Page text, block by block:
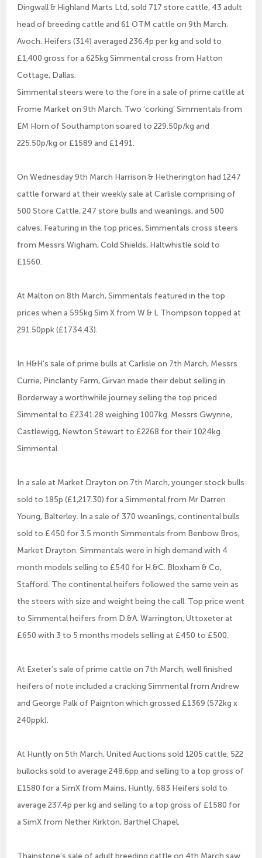
Dingwall & Highland Marts Ltd, sold 717 store cattle, 43 adult
head of breeding cattle and 61 OTM cattle on 9th March.
Avoch. Heifers (314) averaged 236.4p per kg and sold to
£1,400 gross for a 625kg Simmental cross from Hatton
Cottage, Dallas.
Simmental steers were to the fore in a sale of prime cattle at
Frome Market on 9th March. Two ‘corking’ Simmentals from
EM Horn of Southampton soared to 229.50p/kg and
225.50p/kg or £1589 and £1491.
On Wednesday 9th March Harrison & Hetherington had 1247
cattle forward at their weekly sale at Carlisle comprising of
500 Store Cattle, 247 store bulls and weanlings, and 500
calves. Featuring in the top prices, Simmentals cross steers
from Messrs Wigham, Cold Shields, Haltwhistle sold to
£1560.
At Malton on 8th March, Simmentals featured in the top
prices when a 595kg Sim X from W & L Thompson topped at
291.50ppk (£1734.43).
In H&H’s sale of prime bulls at Carlisle on 7th March, Messrs
Currie, Pinclanty Farm, Girvan made their debut selling in
Borderway a worthwhile journey selling the top priced
Simmental to £2341.28 weighing 1007kg. Messrs Gwynne,
Castlewigg, Newton Stewart to £2268 for their 1024kg
Simmental.
In a sale at Market Drayton on 7th March, younger stock bulls
sold to 185p (£1,217.30) for a Simmental from Mr Darren
Young, Balterley. In a sale of 370 weanlings, continental bulls
sold to £450 for 3.5 month Simmentals from Benbow Bros,
Market Drayton. Simmentals were in high demand with 4
month models selling to £540 for H.&C. Bloxham & Co,
Stafford. The continental heifers followed the same vein as
the steers with size and weight being the call. Top price went
to Simmental heifers from D.&A. Warrington, Uttoxeter at
£650 with 3 to 5 months models selling at £450 to £500.
At Exeter’s sale of prime cattle on 7th March, well finished
heifers of note included a cracking Simmental from Andrew
and George Palk of Paignton which grossed £1369 (572kg x
240ppk).
At Huntly on 5th March, United Auctions sold 1205 cattle. 522
bullocks sold to average 248.6pp and selling to a top gross of
£1580 for a SimX from Mains, Huntly. 683 Heifers sold to
average 237.4p per kg and selling to a top gross of £1580 for
a SimX from Nether Kirkton, Barthel Chapel.
Thainstone’s sale of adult breeding cattle on 4th March saw